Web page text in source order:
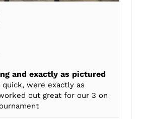
and exactly as pictured
quick, were exactly as
out great for our 3 on